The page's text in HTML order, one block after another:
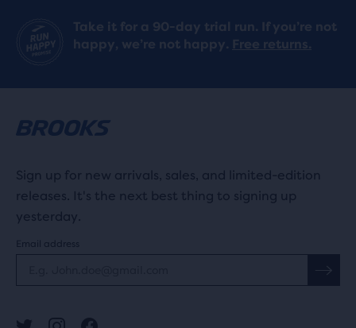
Take it for a 90-day trial run. If you’re not
happy, we’re not happy. Free returns.
Sign up for new arrivals, sales, and limited-edition
releases. It's the next best thing to signing up
yesterday.
Email address